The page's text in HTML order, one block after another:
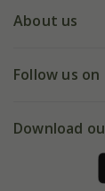
My account
Deliveries
Gift wrapping
About us
Our history
Follow us on
Facebook
Download